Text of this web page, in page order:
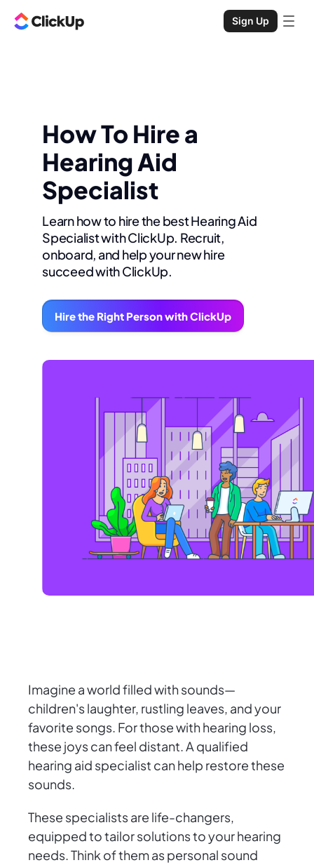
Sign Up
How To Hire a
Hearing Aid
Specialist
Learn how to hire the best Hearing Aid
Specialist with ClickUp. Recruit,
onboard, and help your new hire
succeed with ClickUp.
Hire the Right Person with ClickUp
Imagine a world filled with sounds—
children's laughter, rustling leaves, and your
favorite songs. For those with hearing loss,
these joys can feel distant. A qualified
hearing aid specialist can help restore these
sounds.
These specialists are life-changers,
equipped to tailor solutions to your hearing
needs. Think of them as personal sound